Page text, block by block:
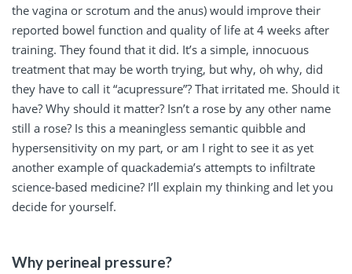
the vagina or scrotum and the anus) would improve their
reported bowel function and quality of life at 4 weeks after
training. They found that it did. It’s a simple, innocuous
treatment that may be worth trying, but why, oh why, did
they have to call it “acupressure”? That irritated me. Should it
have? Why should it matter? Isn’t a rose by any other name
still a rose? Is this a meaningless semantic quibble and
hypersensitivity on my part, or am I right to see it as yet
another example of quackademia’s attempts to infiltrate
science-based medicine? I’ll explain my thinking and let you
decide for yourself.
Why perineal pressure?